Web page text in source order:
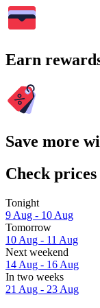
Earn
Save more
Check
Tonight
9 Aug - 10 Aug
Tomorrow
10 Aug - 11 Aug
Next weekend
14 Aug - 16 Aug
In two weeks
21 Aug - 23 Aug